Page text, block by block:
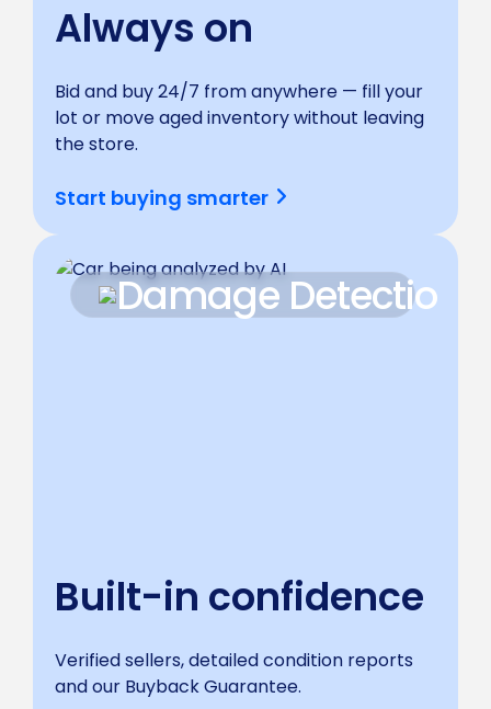
Always on
Bid and buy 24/7 from anywhere — fill your
lot or move aged inventory without leaving
the store.
Start buying smarter
Built-in confidence
Verified sellers, detailed condition reports
and our Buyback Guarantee.